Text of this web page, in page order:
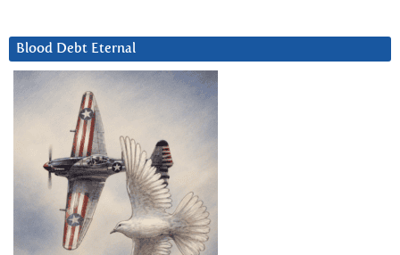
Blood Debt Eternal